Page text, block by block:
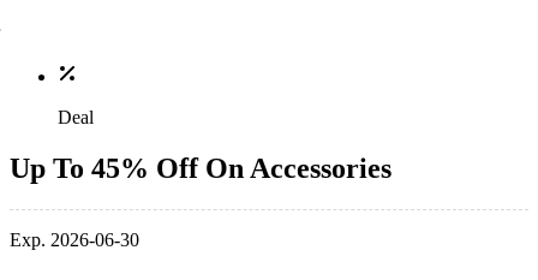
Deal
Up To 45% Off On Accessories
Exp. 2026-06-30